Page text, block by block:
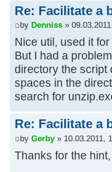
-------
echo Using trunk
echo.
echo Cleaning
if exist
echo Unpacking
if errorlevel 1
echo Doing the
mkdir %BuildDir%
Re: Facilitate a
by Denniss »
Nice util, used it
But I had a
directory the script
spaces in the
search for
Re: Facilitate a
by Gerby» 10.03.2011,
Thanks for the